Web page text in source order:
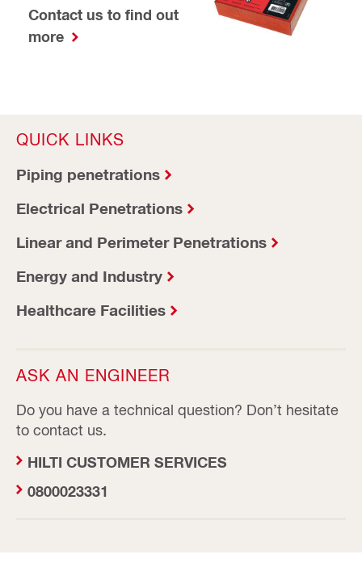
Contact us to find out
more
QUICK LINKS
Piping penetrations
Electrical Penetrations
Linear and Perimeter Penetrations
Energy and Industry
Healthcare Facilities
ASK AN ENGINEER
Do you have a technical question? Don’t hesitate
to contact us.
HILTI CUSTOMER SERVICES
0800023331